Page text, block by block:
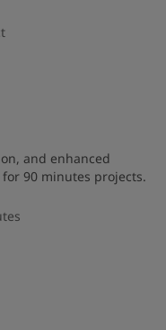
and enhanced
90 minutes projects.